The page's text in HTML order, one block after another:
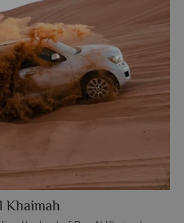
Khaimah